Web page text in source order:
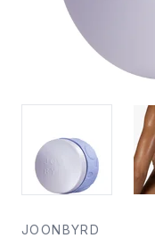
JOONBYRD